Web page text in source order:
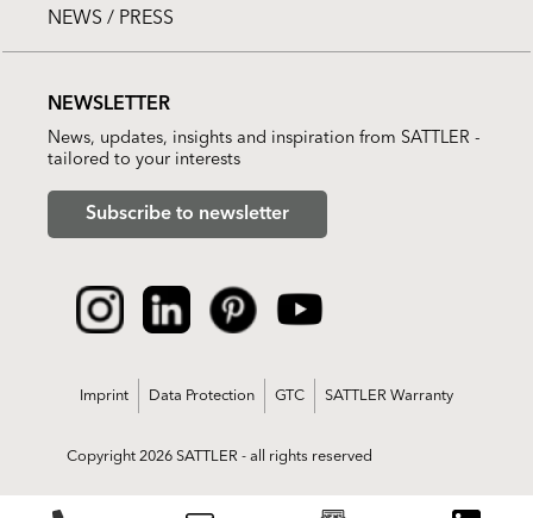
NEWS / PRESS
NEWSLETTER
News, updates, insights and inspiration from SATTLER -
tailored to your interests
Subscribe to newsletter
Imprint Data Protection GTC SATTLER Warranty
Copyright 2026 SATTLER - all rights reserved